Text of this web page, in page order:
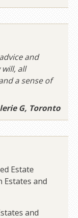
and
all
a sense of
G, Toronto
Estate
Estates and
and